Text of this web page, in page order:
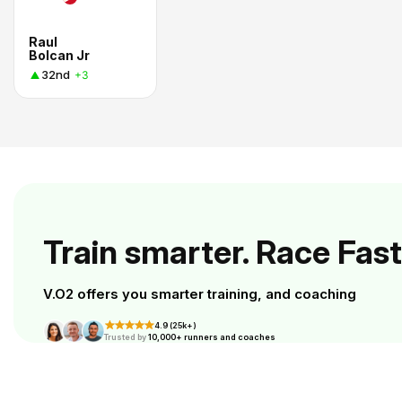
Raul
Bolcan Jr
32nd +3
Train smarter. Race
V.O2 offers you smarter training, and coaching
4.9 (25k+)
Trusted by10,000+ runners and coaches